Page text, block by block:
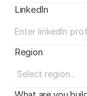
LinkedIn
Region